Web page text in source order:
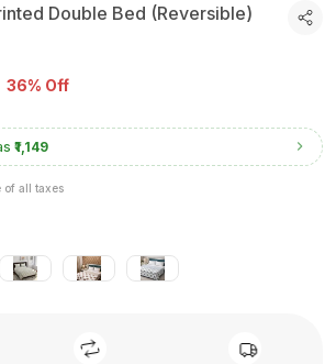
Double Bed (Reversible)
36% Off
₹1,149
of all taxes